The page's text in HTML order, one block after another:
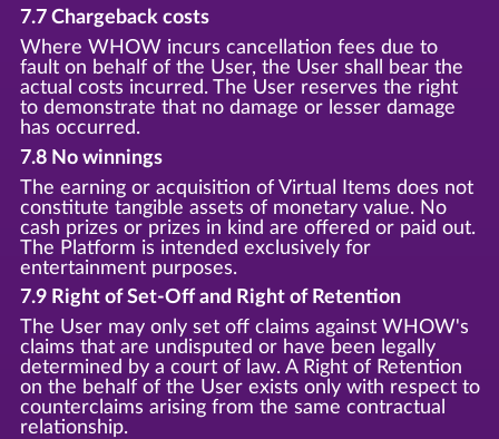
7.7 Chargeback costs
Where WHOW incurs cancellation fees due to
fault on behalf of the User, the User shall bear the
actual costs incurred. The User reserves the right
to demonstrate that no damage or lesser damage
has occurred.
7.8 No winnings
The earning or acquisition of Virtual Items does not
constitute tangible assets of monetary value. No
cash prizes or prizes in kind are offered or paid out.
The Platform is intended exclusively for
entertainment purposes.
7.9 Right of Set-Off and Right of Retention
The User may only set off claims against WHOW's
claims that are undisputed or have been legally
determined by a court of law. A Right of Retention
on the behalf of the User exists only with respect to
counterclaims arising from the same contractual
relationship.